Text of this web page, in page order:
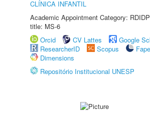
CLÍNICA INFANTIL
Academic Appointment Category:
title: MS-6
Orcid
CV Lattes
Google
ResearcherID
Scopus
Dimensions
Repositório Institucional UNESP